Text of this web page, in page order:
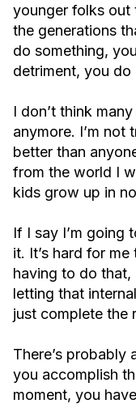
younger folks out
the generations
do something,
detriment, you do
I don’t think
anymore. I’m not
better than
from the world I
kids grow up in
If I say I’m going
it. It’s hard for
having to do that,
letting that
just complete the
There’s probably
you accomplish
moment, you